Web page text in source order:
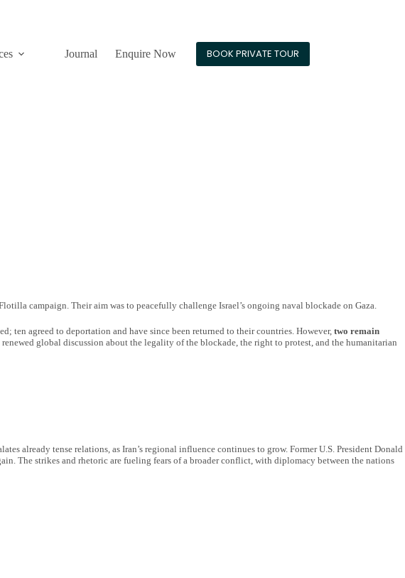
Journal Enquire Now BOOK PRIVATE TOUR
campaign. Their aim was to peacefully challenge Israel’s ongoing naval blockade on Gaza.
ten agreed to deportation and have since been returned to their countries. However, two remain
global discussion about the legality of the blockade, the right to protest, and the humanitarian
already tense relations, as Iran’s regional influence continues to grow. Former U.S. President Donald
The strikes and rhetoric are fueling fears of a broader conflict, with diplomacy between the nations